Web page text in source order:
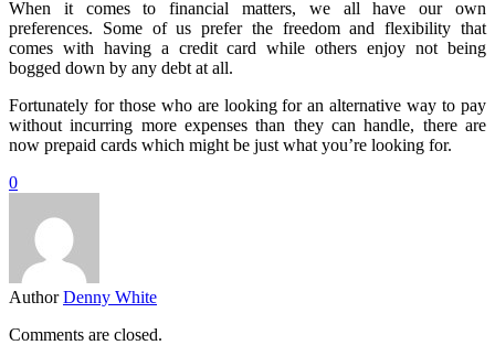
When it comes to financial matters, we all have our own
preferences. Some of us prefer the freedom and flexibility that
comes with having a credit card while others enjoy not being
bogged down by any debt at all.
Fortunately for those who are looking for an alternative way to pay
without incurring more expenses than they can handle, there are
now prepaid cards which might be just what you’re looking for.
0
Author Denny White
Comments are closed.